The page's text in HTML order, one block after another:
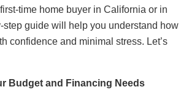
time home buyer in California or in
step guide will help you understand how
confidence and minimal stress. Let’s
Budget and Financing Needs